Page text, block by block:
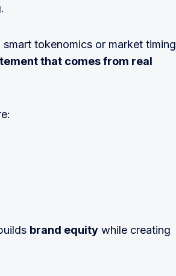
tokenomics or market timing
that comes from real
brand equity while creating